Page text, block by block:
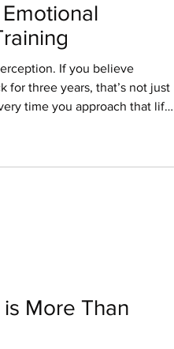
If you believe
for three years, that’s not just
time you approach that lift,
which reinforces the
More Than